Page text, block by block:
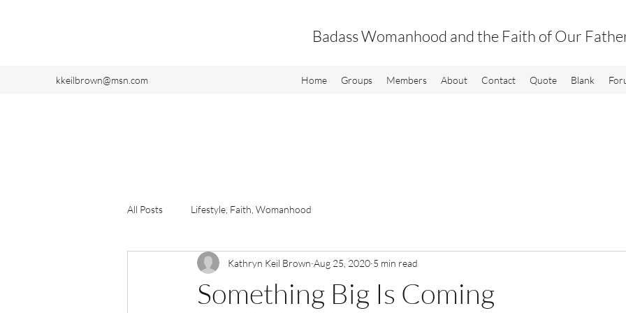
Badass Womanhood and the Faith of Our
kkeilbrown@msn.com Home Groups Members About Contact Quote Blank
All Posts Lifestyle, Faith, Womanhood
Something Big Is Coming
Kathryn Keil Brown Aug 25, 2020 5 min read